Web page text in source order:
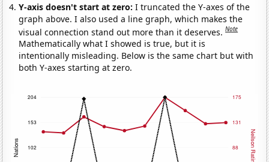
Y-axis doesn't start at zero:I truncated the Y-axes of the
graph above. I also used a line graph, which makes the
visual connection stand out more than it deserves.Note
Mathematically what I showed is true, but it is
intentionally misleading. Below is the same chart but with
both Y-axes starting at zero.